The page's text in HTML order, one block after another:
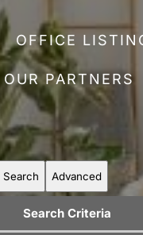
OFFICE
OUR PARTNERS
Search Advanced
Search Criteria